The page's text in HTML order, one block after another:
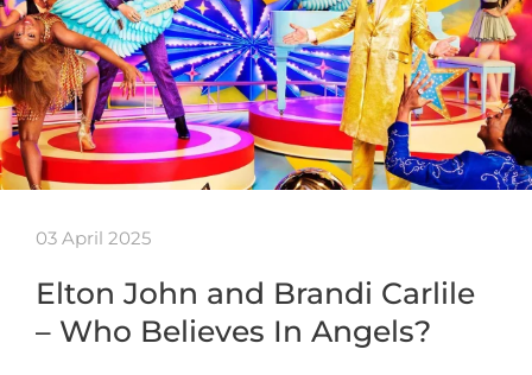
03 April 2025
Elton John and Brandi Carlile
– Who Believes In Angels?